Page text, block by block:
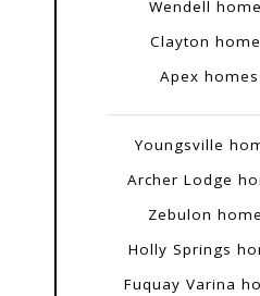
Wendell
Clayton
Apex
Youngsville
Archer Lodge
Zebulon
Holly Springs
Fuquay Varina